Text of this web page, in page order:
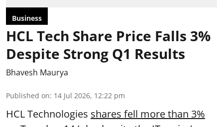
Business
HCL Tech Share Price Falls 3%
Despite Strong Q1 Results
Bhavesh Maurya
Published on: 14 Jul 2026, 12:22 pm
HCL Technologies shares fell more than 3%